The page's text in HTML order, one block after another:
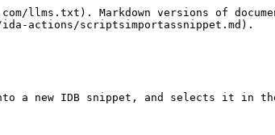
llms.txt). Markdown versions of
actions/scriptsimportassnippet.md).
a new IDB snippet, and selects it in